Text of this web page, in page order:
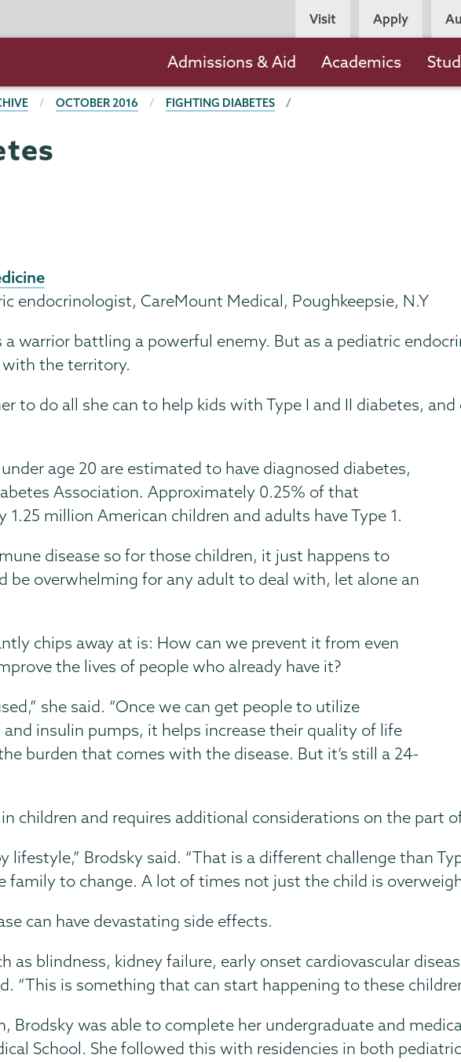
Persona
Navigation
Visit Apply
navigation
Admissions & Aid Academics
OCTOBER 2016 FIGHTING DIABETES
endocrinologist, CareMount Medical, Poughkeepsie, N.Y
a warrior battling a powerful enemy. But as a pediatric
with the territory.
to do all she can to help kids with Type I and II diabetes,
age 20 are estimated to have diagnosed diabetes,
Association. Approximately 0.25% of that
million American children and adults have Type 1.
disease so for those children, it just happens to
be overwhelming for any adult to deal with, let alone an
chips away at is: How can we prevent it from even
the lives of people who already have it?
she said. “Once we can get people to utilize
insulin pumps, it helps increase their quality of life
burden that comes with the disease. But it’s still a 24-
children and requires additional considerations on the part
lifestyle,” Brodsky said. “That is a different challenge than
to change. A lot of times not just the child is
can have devastating side effects.
as blindness, kidney failure, early onset cardiovascular
“This is something that can start happening to these
Brodsky was able to complete her undergraduate and
School. She followed this with residencies in both